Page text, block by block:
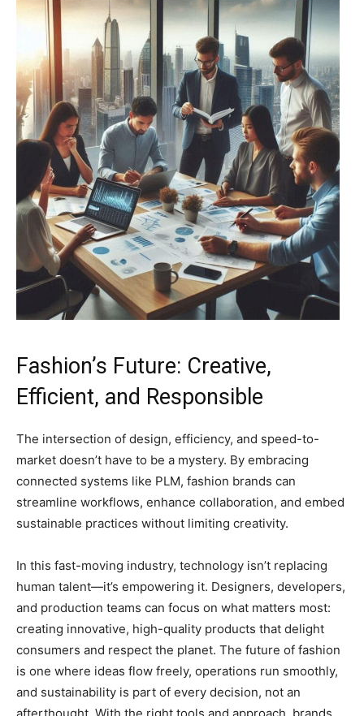
Fashion’s Future: Creative,
Efficient, and Responsible
The intersection of design, efficiency, and speed-to-
market doesn’t have to be a mystery. By embracing
connected systems like PLM, fashion brands can
streamline workflows, enhance collaboration, and embed
sustainable practices without limiting creativity.
In this fast-moving industry, technology isn’t replacing
human talent—it’s empowering it. Designers, developers,
and production teams can focus on what matters most:
creating innovative, high-quality products that delight
consumers and respect the planet. The future of fashion
is one where ideas flow freely, operations run smoothly,
and sustainability is part of every decision, not an